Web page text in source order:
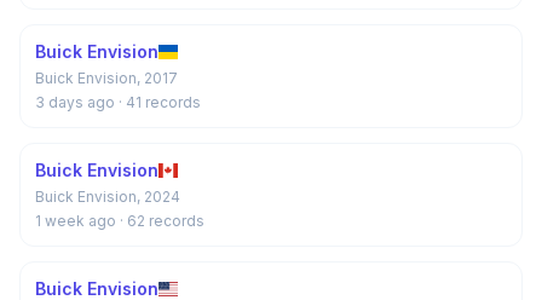
Buick Envision
Buick Envision, 2017
3 days ago · 41 records
Buick Envision
Buick Envision, 2024
1 week ago · 62 records
Buick Envision